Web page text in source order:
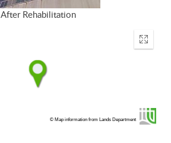
After Rehabilitation
Enter
© Map information from Lands Department